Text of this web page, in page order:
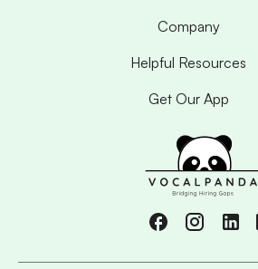
Company
Helpful Resources
Get Our App